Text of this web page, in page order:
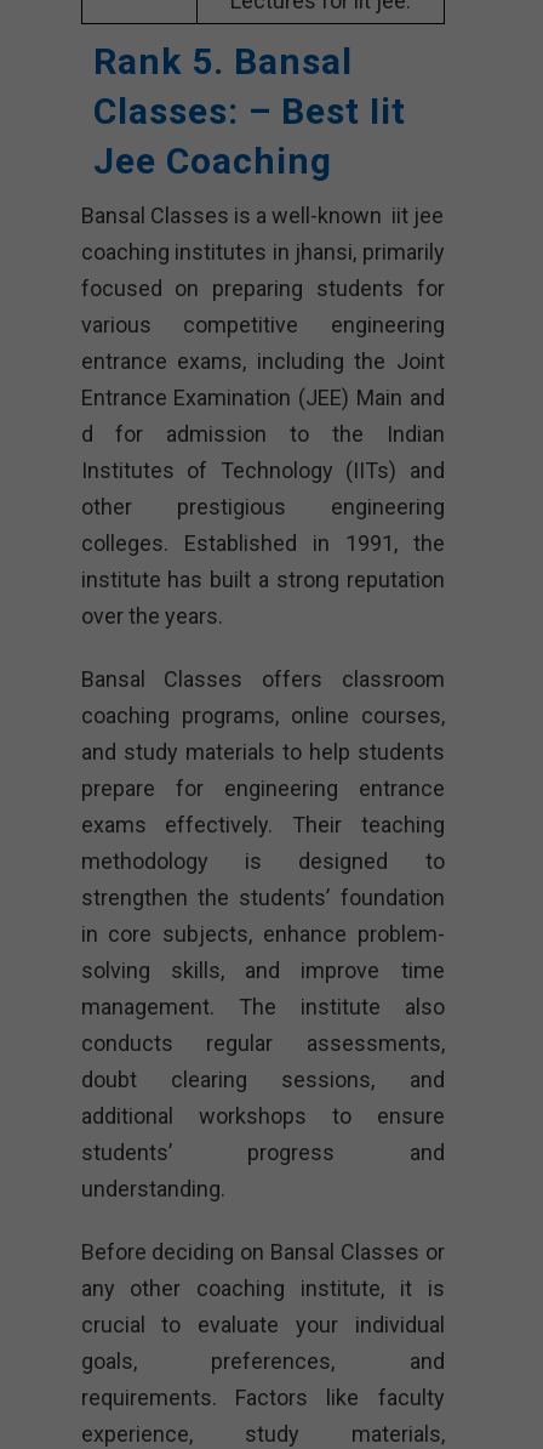
Rank 5. Bansal
Classes: – Best Iit
Jee Coaching
Bansal Classes is a well-known iit jee
coaching institutes in jhansi, primarily
focused on preparing students for
various competitive engineering
entrance exams, including the Joint
Entrance Examination (JEE) Main and
d for admission to the Indian
Institutes of Technology (IITs) and
other prestigious engineering
colleges. Established in 1991, the
institute has built a strong reputation
over the years.
Bansal Classes offers classroom
coaching programs, online courses,
and study materials to help students
prepare for engineering entrance
exams effectively. Their teaching
methodology is designed to
strengthen the students’ foundation
in core subjects, enhance problem-
solving skills, and improve time
management. The institute also
conducts regular assessments,
doubt clearing sessions, and
additional workshops to ensure
students’ progress and
understanding.
Before deciding on Bansal Classes or
any other coaching institute, it is
crucial to evaluate your individual
goals, preferences, and
requirements. Factors like faculty
experience, study materials,